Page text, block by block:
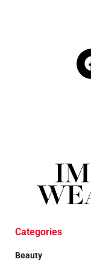
Categories
Beauty